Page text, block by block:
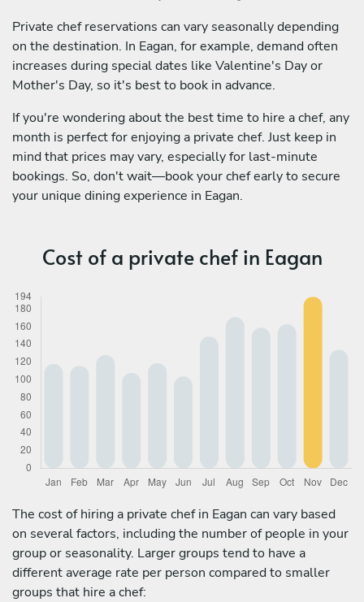
Private chef reservations can vary seasonally depending
on the destination. In Eagan, for example, demand often
increases during special dates like Valentine's Day or
Mother's Day, so it's best to book in advance.
If you're wondering about the best time to hire a chef, any
month is perfect for enjoying a private chef. Just keep in
mind that prices may vary, especially for last-minute
bookings. So, don't wait—book your chef early to secure
your unique dining experience in Eagan.
Cost of a private chef in Eagan
The cost of hiring a private chef in Eagan can vary based
on several factors, including the number of people in your
group or seasonality. Larger groups tend to have a
different average rate per person compared to smaller
groups that hire a chef: